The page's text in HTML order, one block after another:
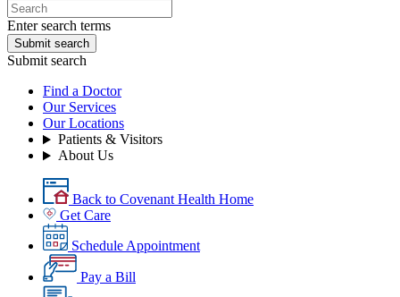
Enter search terms
Submit search
Submit search
Find a Doctor
Our Services
Our Locations
Patients & Visitors
About Us
Back to Covenant Health Home
Get Care
Schedule Appointment
Pay a Bill